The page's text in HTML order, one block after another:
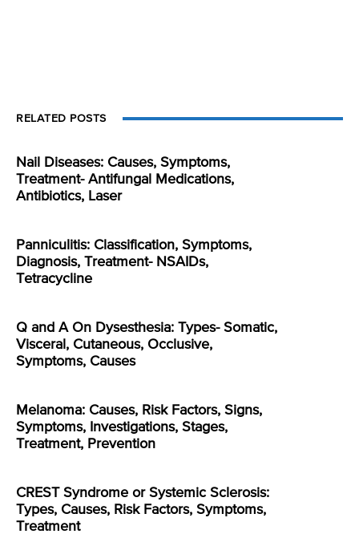
RELATED POSTS
Nail Diseases: Causes, Symptoms,
Treatment- Antifungal Medications,
Antibiotics, Laser
Panniculitis: Classification, Symptoms,
Diagnosis, Treatment- NSAIDs,
Tetracycline
Q and A On Dysesthesia: Types- Somatic,
Visceral, Cutaneous, Occlusive,
Symptoms, Causes
Melanoma: Causes, Risk Factors, Signs,
Symptoms, Investigations, Stages,
Treatment, Prevention
CREST Syndrome or Systemic Sclerosis:
Types, Causes, Risk Factors, Symptoms,
Treatment